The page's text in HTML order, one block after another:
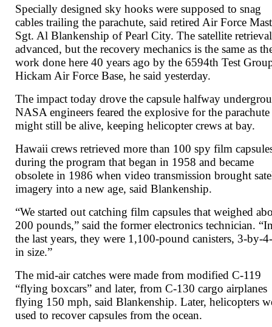
Specially designed sky hooks were supposed to snag
cables trailing the parachute, said retired Air Force
Sgt. Al Blankenship of Pearl City. The satellite
advanced, but the recovery mechanics is the same as
work done here 40 years ago by the 6594th Test
Hickam Air Force Base, he said yesterday.
The impact today drove the capsule halfway
NASA engineers feared the explosive for the parachute
might still be alive, keeping helicopter crews at bay.
Hawaii crews retrieved more than 100 spy film
during the program that began in 1958 and became
obsolete in 1986 when video transmission brought
imagery into a new age, said Blankenship.
“We started out catching film capsules that weighed
200 pounds,” said the former electronics technician.
the last years, they were 1,100-pound canisters, 3-by-
in size.”
The mid-air catches were made from modified C-119
“flying boxcars” and later, from C-130 cargo airplanes
flying 150 mph, said Blankenship. Later, helicopters
used to recover capsules from the ocean.